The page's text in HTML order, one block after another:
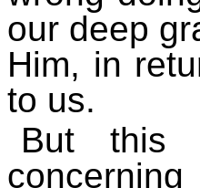
our deep
Him, in
to us.
But this